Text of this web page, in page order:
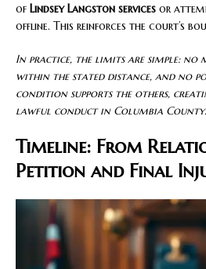
of Lindsey Langston services or
offline. This reinforces the court’s
In practice, the limits are simple: no
within the stated distance, and no
condition supports the others,
lawful conduct in Columbia County.
Timeline: From
Petition and Final